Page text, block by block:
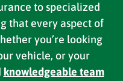
to specialized
that every aspect of
you’re looking
vehicle, or your
knowledgeable team